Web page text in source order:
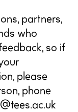
partners,
who
so if
please
phone